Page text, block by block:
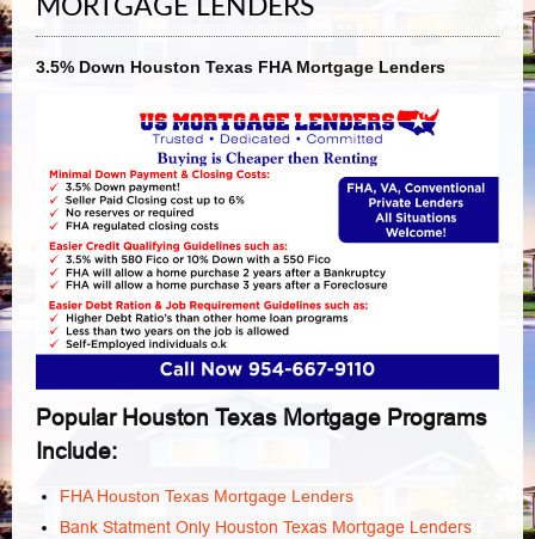
MORTGAGE LENDERS
3.5% Down Houston Texas FHA Mortgage Lenders
Popular Houston Texas Mortgage Programs
Include:
FHA Houston Texas Mortgage Lenders
Bank Statment Only Houston Texas Mortgage Lenders